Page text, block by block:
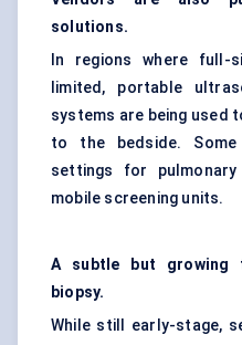
solutions.
In regions where full-
limited, portable
systems are being used
to the bedside.
settings for
mobile screening units.
A subtle but growing
biopsy.
While still early-stage,